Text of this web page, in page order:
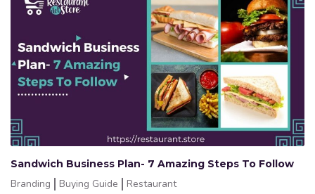
Sandwich Business Plan- 7 Amazing Steps To Follow
Branding Buying Guide
Restaurant